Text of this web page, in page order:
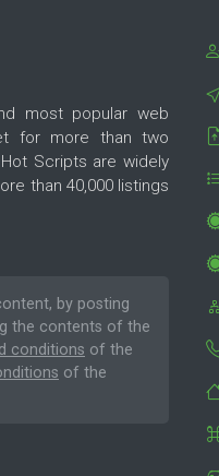
most popular web
for more than two
Scripts are widely
than 40,000 listings
by posting
the contents of the
conditions of the
of the